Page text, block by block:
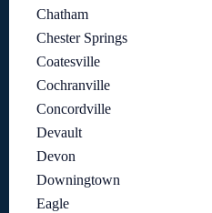
Chatham
Chester Springs
Coatesville
Cochranville
Concordville
Devault
Devon
Downingtown
Eagle